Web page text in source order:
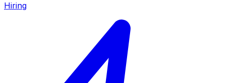
Hiring